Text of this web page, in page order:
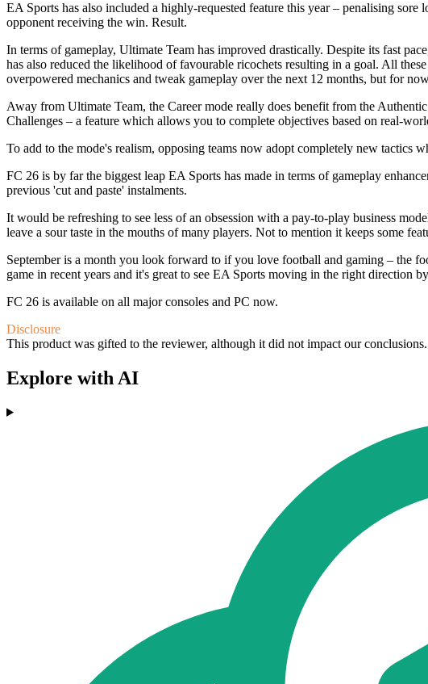
EA Sports has also included a highly-requested feature this year – penalising
opponent receiving the win. Result.
In terms of gameplay, Ultimate Team has improved drastically. Despite its fast
has also reduced the likelihood of favourable ricochets resulting in a goal. All
overpowered mechanics and tweak gameplay over the next 12 months, but for
Away from Ultimate Team, the Career mode really does benefit from the
Challenges – a feature which allows you to complete objectives based on real-
To add to the mode's realism, opposing teams now adopt completely new tactics
FC 26 is by far the biggest leap EA Sports has made in terms of gameplay
previous 'cut and paste' instalments.
It would be refreshing to see less of an obsession with a pay-to-play business
leave a sour taste in the mouths of many players. Not to mention it keeps some
September is a month you look forward to if you love football and gaming – the
game in recent years and it's great to see EA Sports moving in the right direction
FC 26 is available on all major consoles and PC now.
Disclosure
This product was gifted to the reviewer, although it did not impact our conclusions.
Explore with AI